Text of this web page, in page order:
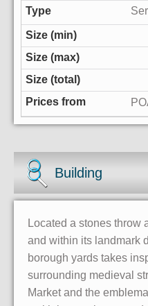
Building
Located a stones throw
and within its landmark
borough yards takes
surrounding medieval
Market and the